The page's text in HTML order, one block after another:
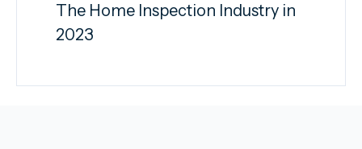
The Home Inspection Industry in
2023